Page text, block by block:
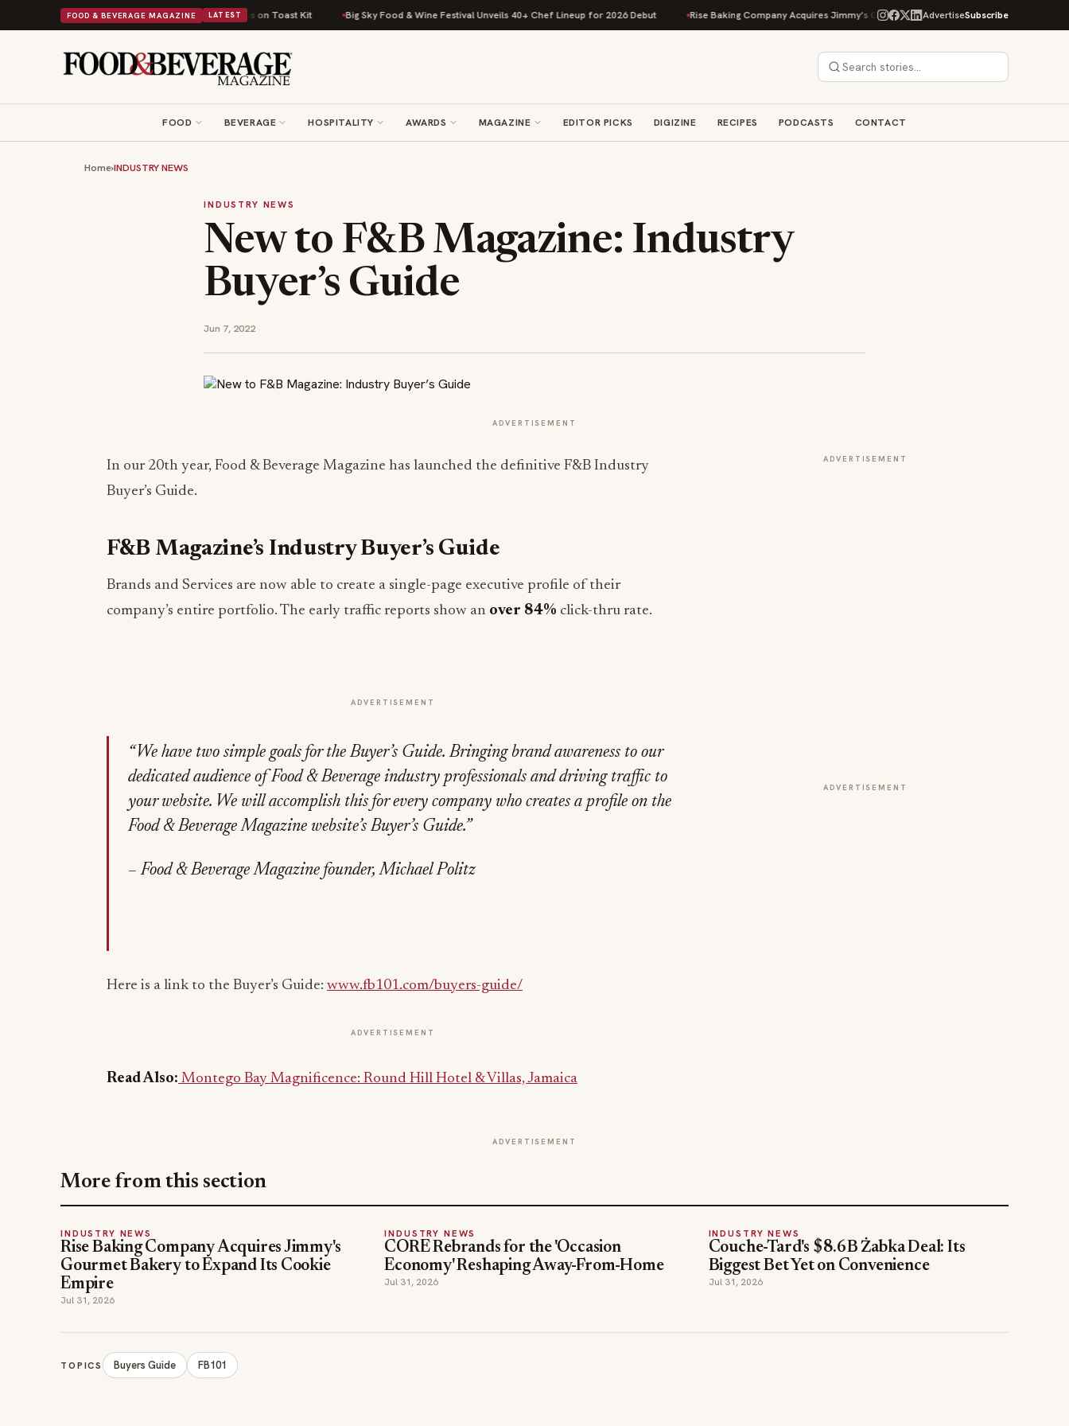
FOOD & BEVERAGE MAGAZINE LATEST
Comfort Food Into a Viral Drop With Its Beans on Toast Kit Big Sky Food & Wine Festival Unveils 40+ Chef Lineup for 2026 Debut Rise Baking Company Acquires Jimmy's Gourmet Bakery to Expand Its Cookie Empire
AdvertiseSubscribe
FOOD BEVERAGE HOSPITALITY AWARDS MAGAZINE EDITOR PICKS DIGIZINE RECIPES PODCASTS CONTACT
Home›INDUSTRY NEWS
INDUSTRY NEWS
New to F&B Magazine: Industry
Buyer’s Guide
Jun 7, 2022
ADVERTISEMENT
In our 20th year, Food & Beverage Magazine has launched the definitive F&B Industry
Buyer’s Guide.
F&B Magazine’s Industry Buyer’s Guide
Brands and Services are now able to create a single-page executive profile of their
company’s entire portfolio. The early traffic reports show an over 84% click-thru rate.
ADVERTISEMENT
“We have two simple goals for the Buyer’s Guide. Bringing brand awareness to our
dedicated audience of Food & Beverage industry professionals and driving traffic to
your website. We will accomplish this for every company who creates a profile on the
Food & Beverage Magazine website’s Buyer’s Guide.”
– Food & Beverage Magazine founder, Michael Politz
Here is a link to the Buyer’s Guide: www.fb101.com/buyers-guide/
ADVERTISEMENT
Read Also: Montego Bay Magnificence: Round Hill Hotel & Villas, Jamaica
ADVERTISEMENT
ADVERTISEMENT
ADVERTISEMENT
More from this section
INDUSTRY NEWS
Rise Baking Company Acquires Jimmy's
Gourmet Bakery to Expand Its Cookie
Empire
Jul 31, 2026
INDUSTRY NEWS
CORE Rebrands for the 'Occasion
Economy' Reshaping Away-From-Home
Jul 31, 2026
INDUSTRY NEWS
Couche-Tard's $8.6B Żabka Deal: Its
Biggest Bet Yet on Convenience
Jul 31, 2026
TOPICS Buyers Guide FB101